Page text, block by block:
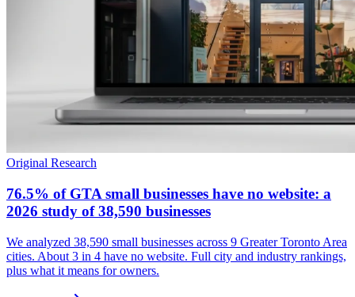
Original Research
76.5% of GTA small businesses have no website: a
2026 study of 38,590 businesses
We analyzed 38,590 small businesses across 9 Greater Toronto Area
cities. About 3 in 4 have no website. Full city and industry rankings,
plus what it means for owners.